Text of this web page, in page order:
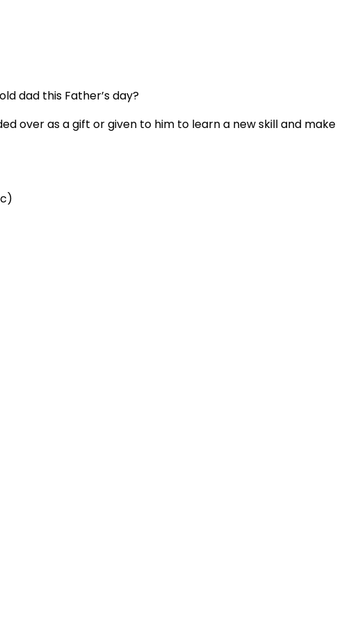
dad this Father’s day?
over as a gift or given to him to learn a new skill and